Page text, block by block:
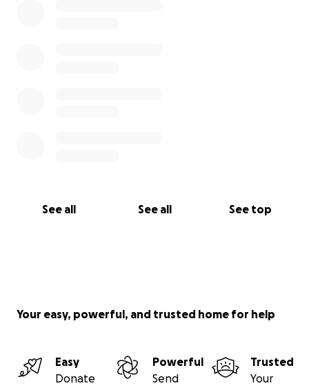
See all See all See top
Your easy, powerful, and trusted home for help
Easy
Donate
Powerful
Send
Trusted
Your